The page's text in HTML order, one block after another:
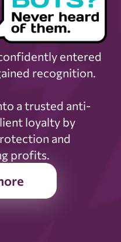
entered
recognition.
a trusted anti-
loyalty by
and
profits.